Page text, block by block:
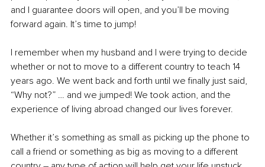
and I guarantee doors will open, and you’ll be moving
forward again. It’s time to jump!
I remember when my husband and I were trying to decide
whether or not to move to a different country to teach 14
years ago. We went back and forth until we finally just said,
“Why not?” … and we jumped! We took action, and the
experience of living abroad changed our lives forever.
Whether it’s something as small as picking up the phone to
call a friend or something as big as moving to a different